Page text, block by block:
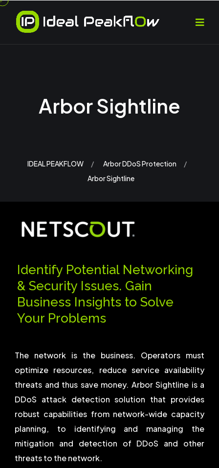
Arbor Sightline
IDEAL PEAKFLOW
Arbor DDoS Protection
Arbor Sightline
Identify Potential Networking
& Security Issues. Gain
Business Insights to Solve
Your Problems
The network is the business. Operators must
optimize resources, reduce service availability
threats and thus save money. Arbor Sightline is a
DDoS attack detection solution that provides
robust capabilities from network-wide capacity
planning, to identifying and managing the
mitigation and detection of DDoS and other
threats to the network.